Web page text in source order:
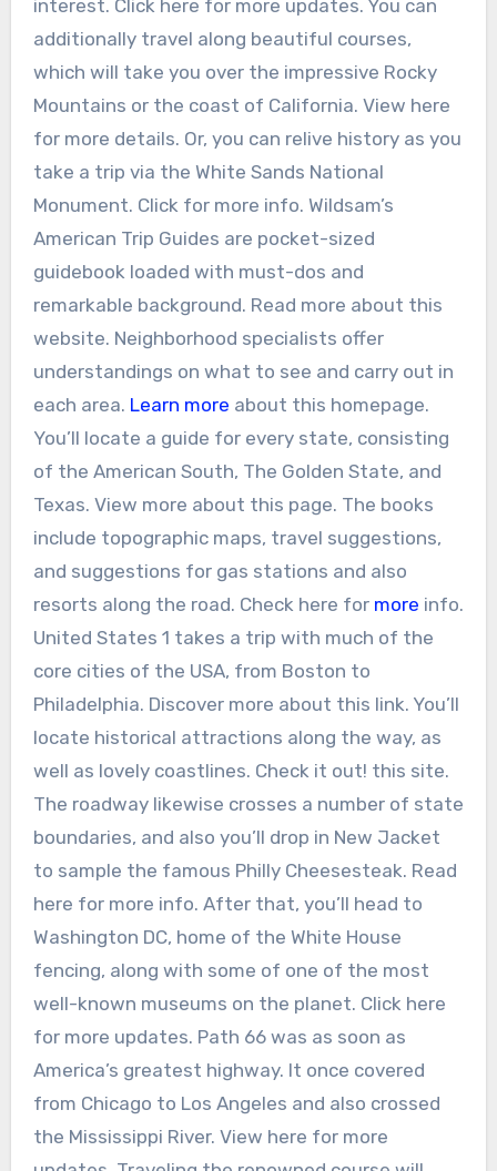
interest. Click here for more updates. You can
additionally travel along beautiful courses,
which will take you over the impressive Rocky
Mountains or the coast of California. View here
for more details. Or, you can relive history as you
take a trip via the White Sands National
Monument. Click for more info. Wildsam’s
American Trip Guides are pocket-sized
guidebook loaded with must-dos and
remarkable background. Read more about this
website. Neighborhood specialists offer
understandings on what to see and carry out in
each area. Learn more about this homepage.
You’ll locate a guide for every state, consisting
of the American South, The Golden State, and
Texas. View more about this page. The books
include topographic maps, travel suggestions,
and suggestions for gas stations and also
resorts along the road. Check here for more info.
United States 1 takes a trip with much of the
core cities of the USA, from Boston to
Philadelphia. Discover more about this link. You’ll
locate historical attractions along the way, as
well as lovely coastlines. Check it out! this site.
The roadway likewise crosses a number of state
boundaries, and also you’ll drop in New Jacket
to sample the famous Philly Cheesesteak. Read
here for more info. After that, you’ll head to
Washington DC, home of the White House
fencing, along with some of one of the most
well-known museums on the planet. Click here
for more updates. Path 66 was as soon as
America’s greatest highway. It once covered
from Chicago to Los Angeles and also crossed
the Mississippi River. View here for more